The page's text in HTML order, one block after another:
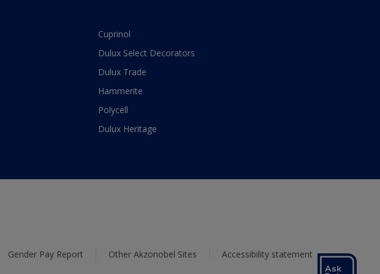
Cuprinol
Dulux Select Decorators
Dulux Trade
Hammerite
Polycell
Dulux Heritage
Gender Pay Report Other Akzonobel Sites Accessibility statement